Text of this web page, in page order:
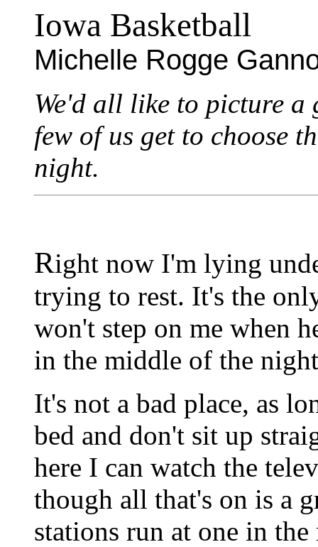
Iowa Basketball
Michelle Rogge
We'd all like to picture a
few of us get to choose
night.
Right now I'm lying
trying to rest. It's the
won't step on me when
in the middle of the
It's not a bad place, as
bed and don't sit up
here I can watch the
though all that's on is a
stations run at one in